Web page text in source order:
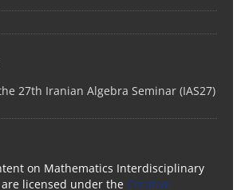
27th Iranian Algebra Seminar (IAS27)
on Mathematics Interdisciplinary
are licensed under the Creative